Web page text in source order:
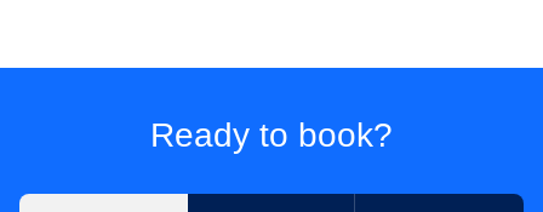
Ready to book?